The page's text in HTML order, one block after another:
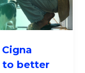
to better